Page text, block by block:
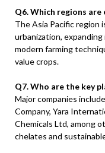
Q6. Which regions
The Asia Pacific
urbanization,
modern farming
value crops.
Q7. Who are the key
Major companies
Company, Yara
Chemicals Ltd, among
chelates and